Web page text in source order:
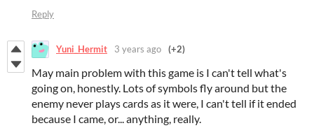
Reply
Yuni_Hermit 3 years ago (+2)
May main problem with this game is I can't tell what's
going on, honestly. Lots of symbols fly around but the
enemy never plays cards as it were, I can't tell if it ended
because I came, or... anything, really.